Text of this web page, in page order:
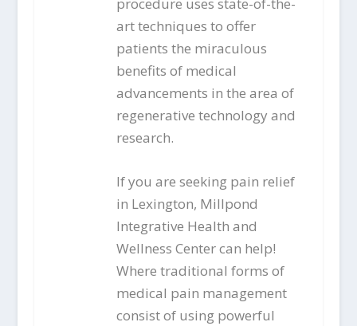
art techniques to offer
patients the miraculous
benefits of medical
advancements in the area of
regenerative technology and
research.
If you are seeking pain relief
in Lexington, Millpond
Integrative Health and
Wellness Center can help!
Where traditional forms of
medical pain management
consist of using powerful